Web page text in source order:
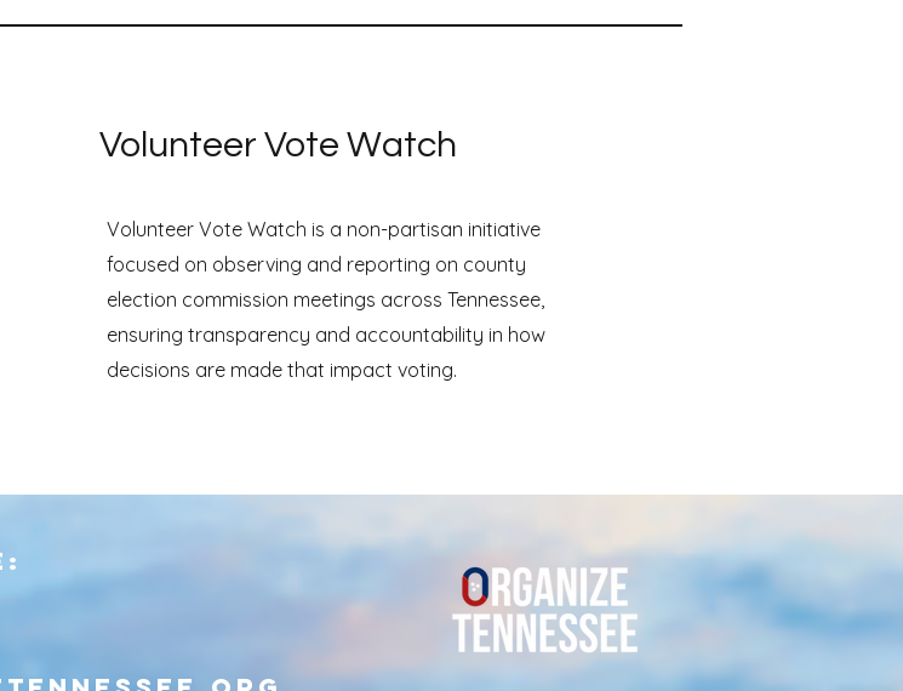
Volunteer Vote Watch
Volunteer Vote Watch is a non-partisan initiative
focused on observing and reporting on county
election commission meetings across Tennessee,
ensuring transparency and accountability in how
decisions are made that impact voting.